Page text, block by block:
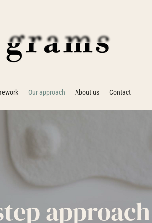
Our approach About us Contact